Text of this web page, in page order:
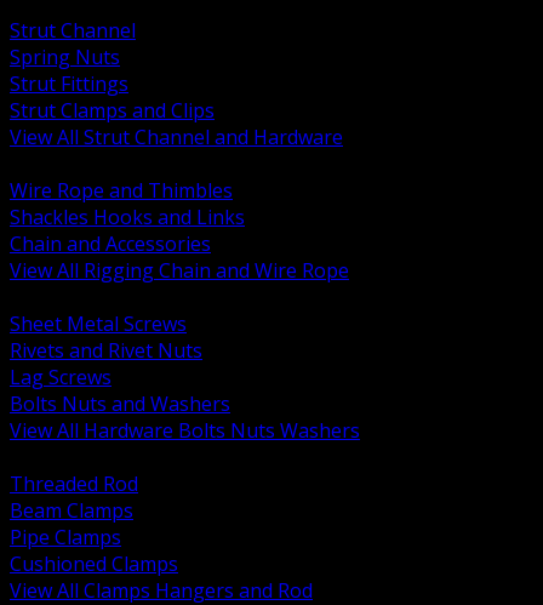
Strut Channel
Spring Nuts
Strut Fittings
Strut Clamps and Clips
View All Strut Channel and Hardware
Wire Rope and Thimbles
Shackles Hooks and Links
Chain and Accessories
View All Rigging Chain and Wire Rope
Sheet Metal Screws
Rivets and Rivet Nuts
Lag Screws
Bolts Nuts and Washers
View All Hardware Bolts Nuts Washers
Threaded Rod
Beam Clamps
Pipe Clamps
Cushioned Clamps
View All Clamps Hangers and Rod